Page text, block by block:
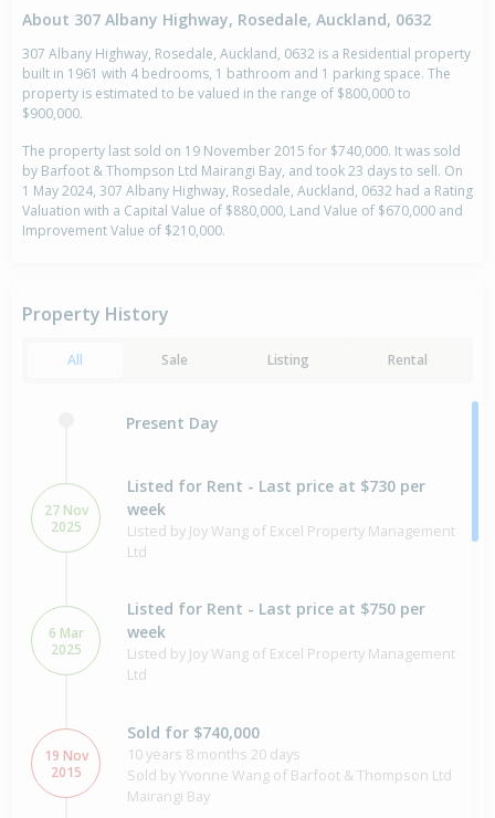
About 307 Albany Highway, Rosedale, Auckland, 0632
307 Albany Highway, Rosedale, Auckland, 0632 is a Residential property
built in 1961 with 4 bedrooms, 1 bathroom and 1 parking space. The
property is estimated to be valued in the range of $800,000 to
$900,000.
The property last sold on 19 November 2015 for $740,000. It was sold
by Barfoot & Thompson Ltd Mairangi Bay, and took 23 days to sell. On
1 May 2024, 307 Albany Highway, Rosedale, Auckland, 0632 had a Rating
Valuation with a Capital Value of $880,000, Land Value of $670,000 and
Improvement Value of $210,000.
Property History
All Sale Listing Rental
Present Day
27 Nov
2025
Listed for Rent - Last price at $730 per
week
Listed by Joy Wang of Excel Property Management
Ltd
6 Mar
2025
Listed for Rent - Last price at $750 per
week
Listed by Joy Wang of Excel Property Management
Ltd
19 Nov
2015
Sold for $740,000
10 years 8 months 20 days
Sold by Yvonne Wang of Barfoot & Thompson Ltd
Mairangi Bay